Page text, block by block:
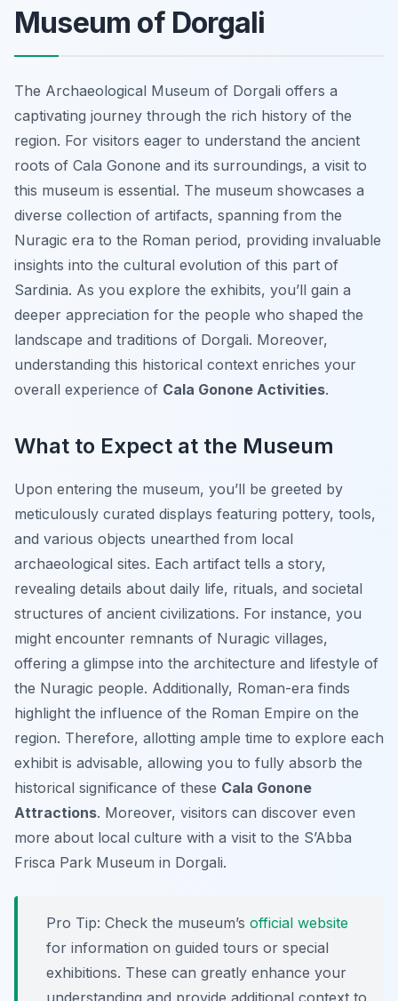
Museum of Dorgali
The Archaeological Museum of Dorgali offers a
captivating journey through the rich history of the
region. For visitors eager to understand the ancient
roots of Cala Gonone and its surroundings, a visit to
this museum is essential. The museum showcases a
diverse collection of artifacts, spanning from the
Nuragic era to the Roman period, providing invaluable
insights into the cultural evolution of this part of
Sardinia. As you explore the exhibits, you’ll gain a
deeper appreciation for the people who shaped the
landscape and traditions of Dorgali. Moreover,
understanding this historical context enriches your
overall experience of Cala Gonone Activities.
What to Expect at the Museum
Upon entering the museum, you’ll be greeted by
meticulously curated displays featuring pottery, tools,
and various objects unearthed from local
archaeological sites. Each artifact tells a story,
revealing details about daily life, rituals, and societal
structures of ancient civilizations. For instance, you
might encounter remnants of Nuragic villages,
offering a glimpse into the architecture and lifestyle of
the Nuragic people. Additionally, Roman-era finds
highlight the influence of the Roman Empire on the
region. Therefore, allotting ample time to explore each
exhibit is advisable, allowing you to fully absorb the
historical significance of these Cala Gonone
Attractions. Moreover, visitors can discover even
more about local culture with a visit to the S’Abba
Frisca Park Museum in Dorgali.
Pro Tip: Check the museum’s official website
for information on guided tours or special
exhibitions. These can greatly enhance your